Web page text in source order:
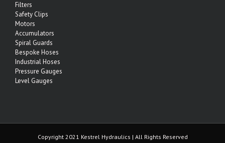
Filters
Safety Clips
Motors
Accumulators
Spiral Guards
Bespoke Hoses
Industrial Hoses
Pressure Gauges
Level Gauges
Copyright 2021 Kestrel Hydraulics | All Rights Reserved